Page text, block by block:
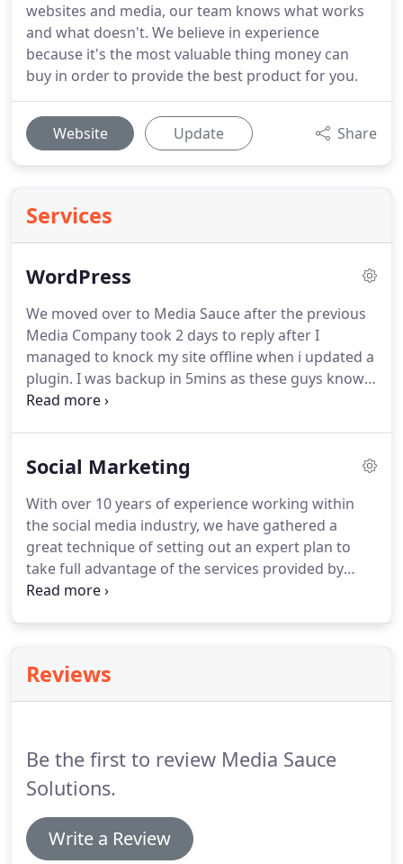
websites and media, our team knows what works
and what doesn't. We believe in experience
because it's the most valuable thing money can
buy in order to provide the best product for you.
Website Update Share
Services
WordPress
We moved over to Media Sauce after the previous
Media Company took 2 days to reply after I
managed to knock my site offline when i updated a
plugin. I was backup in 5mins as these guys know
their stuff and are fast to reply, Very Happy.
Campaign.
Social Marketing
With over 10 years of experience working within
the social media industry, we have gathered a
great technique of setting out an expert plan to
take full advantage of the services provided by
Facebook, Twitter and other social networks.
on social sites such as Facebook and Twitter.
important to us as a company that we understand
Reviews
Be the first to review Media Sauce
Solutions.
Write a Review